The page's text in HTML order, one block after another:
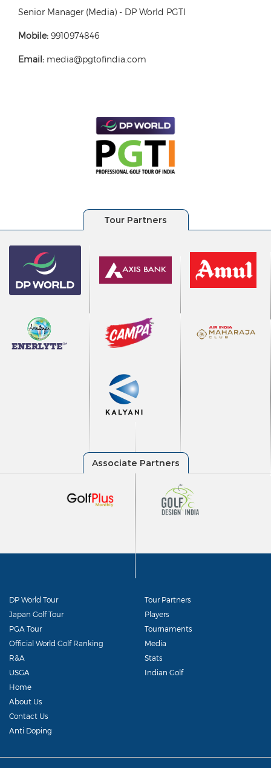
Senior Manager (Media) - DP World PGTI
Mobile: 9910974846
Email: media@pgtofindia.com
DP World Tour
Japan Golf Tour
PGA Tour
Official World Golf Ranking
R&A
USGA
Tour Partners
Players
Tournaments
Media
Stats
Indian Golf
Home
About Us
Contact Us
Anti Doping